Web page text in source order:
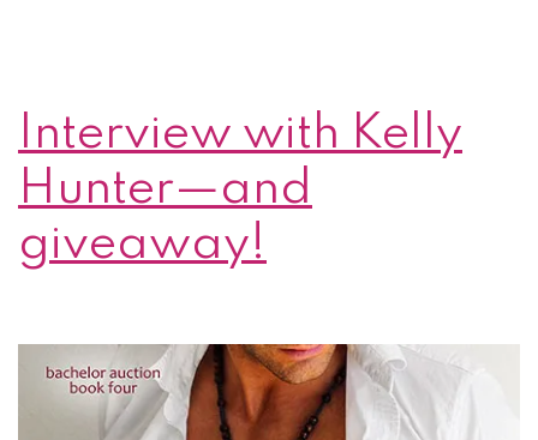
Interview with Kelly
Hunter—and
giveaway!